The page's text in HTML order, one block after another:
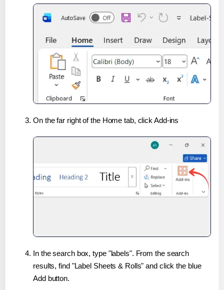
On the far right of the Home tab, click Add-ins
In the search box, type "labels". From the search
results, find "Label Sheets & Rolls" and click the blue
Add button.